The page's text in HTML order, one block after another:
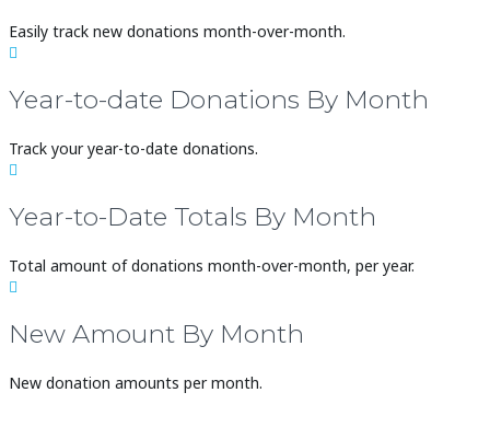
Easily track new donations month-over-month.

Year-to-date Donations By Month
Track your year-to-date donations.

Year-to-Date Totals By Month
Total amount of donations month-over-month, per year.

New Amount By Month
New donation amounts per month.